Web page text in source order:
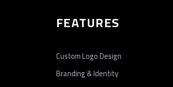
FEATURES
Custom Logo Design
Branding & Identity